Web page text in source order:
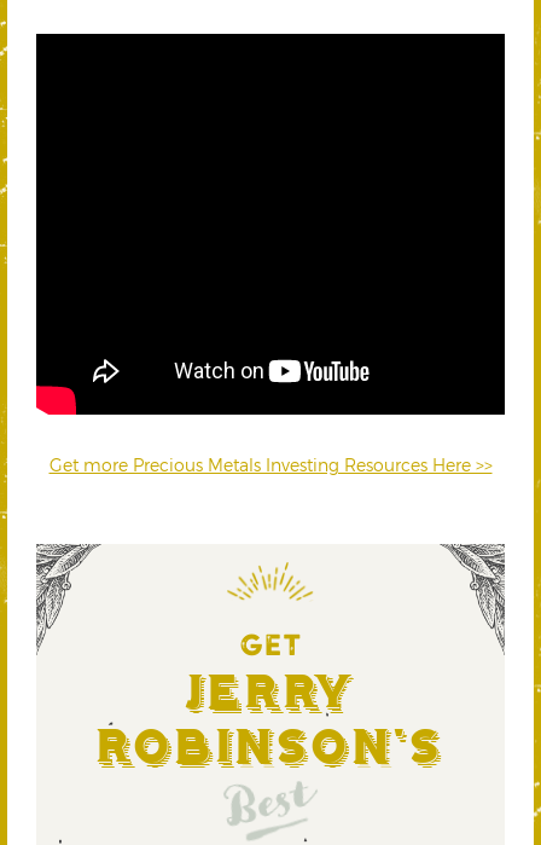
Get more Precious Metals Investing Resources Here >>
GET
Jerry
Robinson's
Best